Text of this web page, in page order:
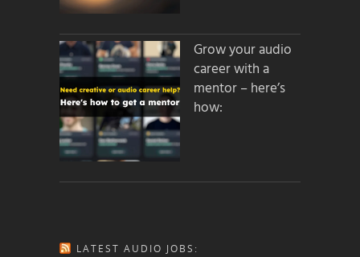
Grow your audio
career with a
mentor – here’s
how:
LATEST AUDIO JOBS: